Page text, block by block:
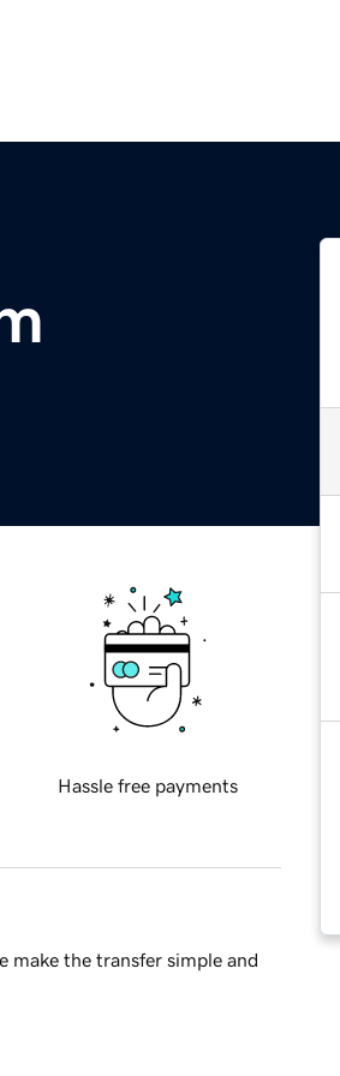
Hassle free payments
make the transfer simple and